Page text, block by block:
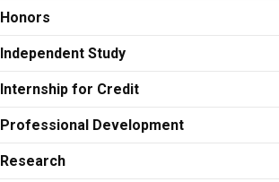
Honors
Independent Study
Internship for Credit
Professional Development
Research